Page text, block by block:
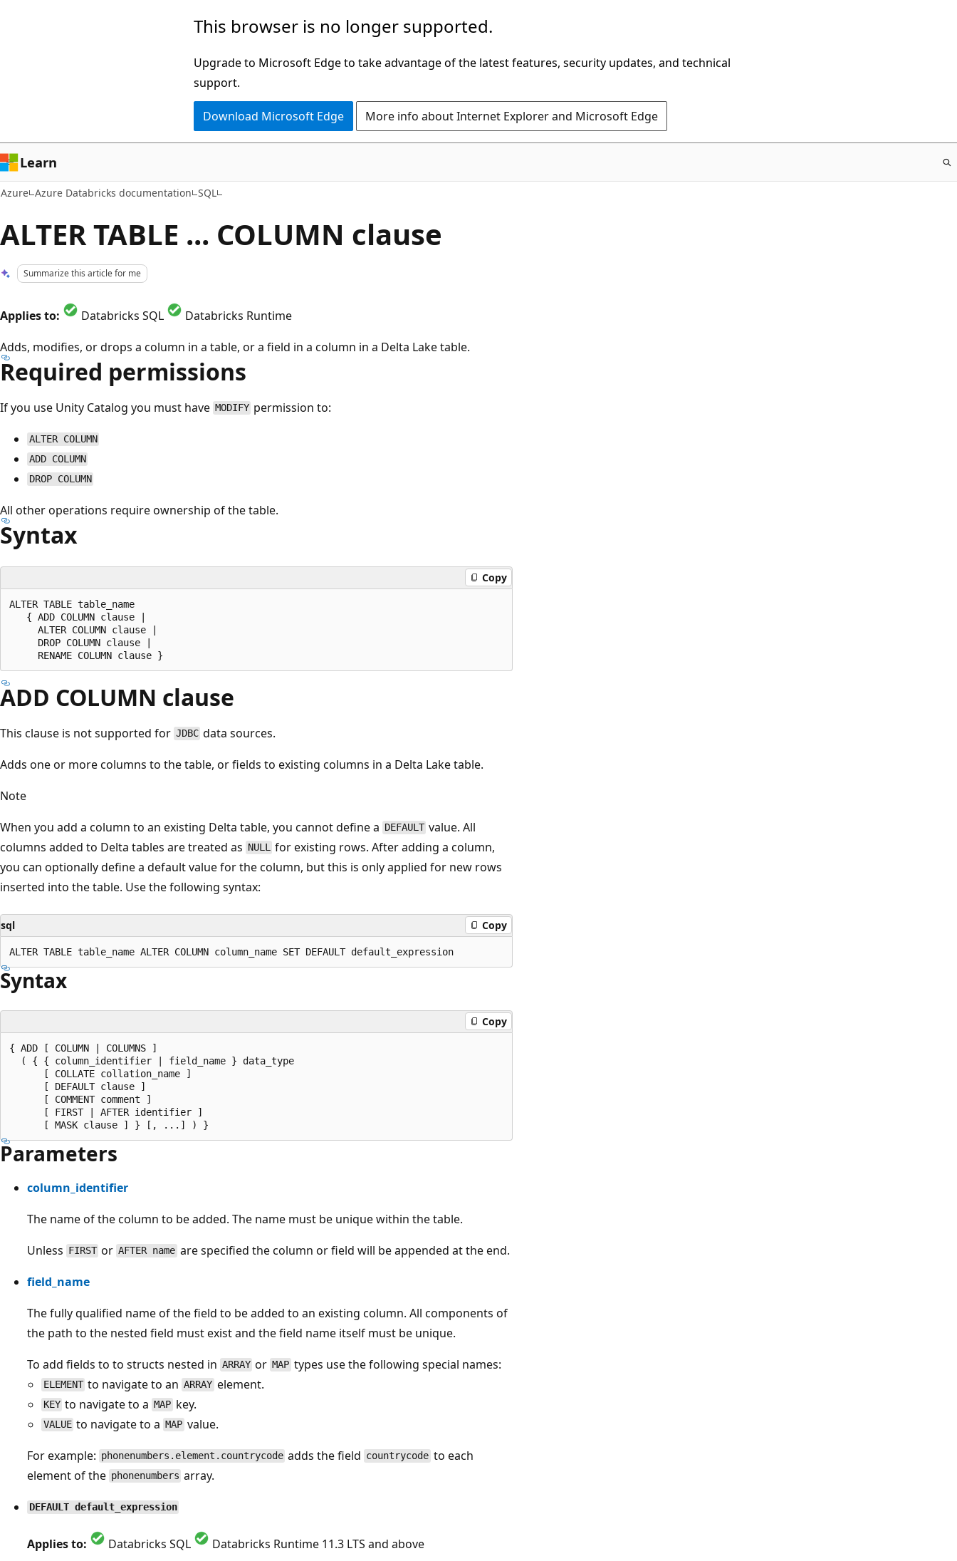
This browser is no longer supported.
Upgrade to Microsoft Edge to take advantage of the latest features, security updates, and technical
support.
Download Microsoft Edge More info about Internet Explorer and Microsoft Edge
Learn
Azure Azure Databricks documentation SQL
ALTER TABLE ... COLUMN clause
Summarize this article for me
Applies to: Databricks SQL
Databricks Runtime
Adds, modifies, or drops a column in a table, or a field in a column in a Delta Lake table.
Required permissions
If you use Unity Catalog you must have MODIFY permission to:
ALTER COLUMN
ADD COLUMN
DROP COLUMN
All other operations require ownership of the table.
Syntax
Copy
ALTER TABLE table_name
   { ADD COLUMN clause |
     ALTER COLUMN clause |
     DROP COLUMN clause |
ADD COLUMN clause
This clause is not supported for JDBC data sources.
Adds one or more columns to the table, or fields to existing columns in a Delta Lake table.
Note
When you add a column to an existing Delta table, you cannot define a DEFAULT value. All
columns added to Delta tables are treated as NULL for existing rows. After adding a column,
you can optionally define a default value for the column, but this is only applied for new rows
inserted into the table. Use the following syntax:
sql Copy
Syntax
Copy
{ ADD [ COLUMN | COLUMNS ]
  ( { { column_identifier | field_name } data_type
      [ COLLATE collation_name ]
      [ DEFAULT clause ]
      [ COMMENT comment ]
      [ FIRST | AFTER identifier ]
Parameters
column_identifier
The name of the column to be added. The name must be unique within the table.
Unless FIRST or AFTER name are specified the column or field will be appended at the end.
field_name
The fully qualified name of the field to be added to an existing column. All components of
the path to the nested field must exist and the field name itself must be unique.
To add fields to to structs nested in ARRAY orMAPtypes use the following special names:
ELEMENT to navigate to anARRAYelement.
KEY to navigate to aMAPkey.
VALUE to navigate to aMAPvalue.
For example: phonenumbers.element.countrycode adds the field countrycode to each
element of the phonenumbers array.
DEFAULT default_expression
Applies to: Databricks SQL
Databricks Runtime 11.3 LTS and above